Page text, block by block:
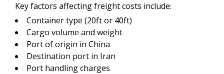
Key factors affecting freight costs include:
Container type (20ft or 40ft)
Cargo volume and weight
Port of origin in China
Destination port in Iran
Port handling charges